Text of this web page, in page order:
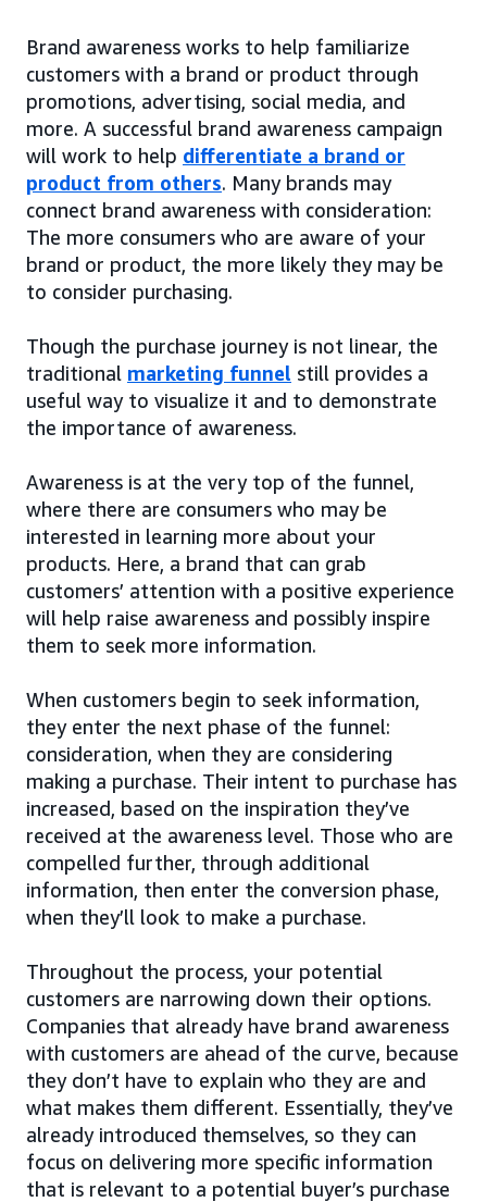
Brand awareness works to help familiarize
customers with a brand or product through
promotions, advertising, social media, and
more. A successful brand awareness campaign
will work to help differentiate a brand or
product from others. Many brands may
connect brand awareness with consideration:
The more consumers who are aware of your
brand or product, the more likely they may be
to consider purchasing.
Though the purchase journey is not linear, the
traditional marketing funnel still provides a
useful way to visualize it and to demonstrate
the importance of awareness.
Awareness is at the very top of the funnel,
where there are consumers who may be
interested in learning more about your
products. Here, a brand that can grab
customers’ attention with a positive experience
will help raise awareness and possibly inspire
them to seek more information.
When customers begin to seek information,
they enter the next phase of the funnel:
consideration, when they are considering
making a purchase. Their intent to purchase has
increased, based on the inspiration they’ve
received at the awareness level. Those who are
compelled further, through additional
information, then enter the conversion phase,
when they’ll look to make a purchase.
Throughout the process, your potential
customers are narrowing down their options.
Companies that already have brand awareness
with customers are ahead of the curve, because
they don’t have to explain who they are and
what makes them different. Essentially, they’ve
already introduced themselves, so they can
focus on delivering more specific information
that is relevant to a potential buyer’s purchase